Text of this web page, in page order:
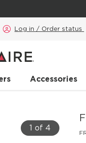
Log in / Order status
Accessories
1 of 4